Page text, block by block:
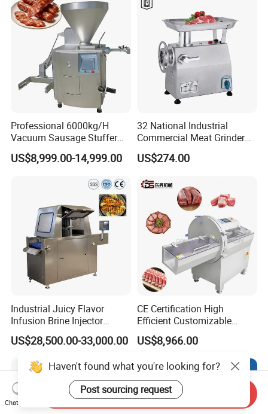
Professional 6000kg/H
Vacuum Sausage Stuffer
with Twisting Feature
US$8,999.00-14,999.00
32 National Industrial
Commercial Meat Grinder
for Restaurant Vertical
Stainless Steel Meat Grinder
US$274.00
Industrial Juicy Flavor
Infusion Brine Injector
Injecting Machine
US$28,500.00-33,000.00
CE Certification High
Efficient Customizable
Commercial SUS304
Stainless Steel Ham Bacon
Meat Slicing Machine Slicer
Pork Beef Cutter Cutting
Machine Conveyor
US$8,966.00
Haven't found what you're looking for?
Post sourcing request
Chat Now
Send Inquiry